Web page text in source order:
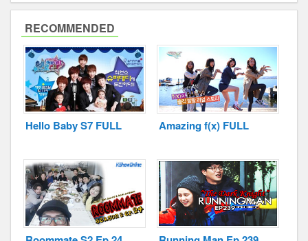
RECOMMENDED
Hello Baby S7 FULL Amazing f(x) FULL